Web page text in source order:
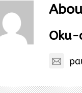
Oku-